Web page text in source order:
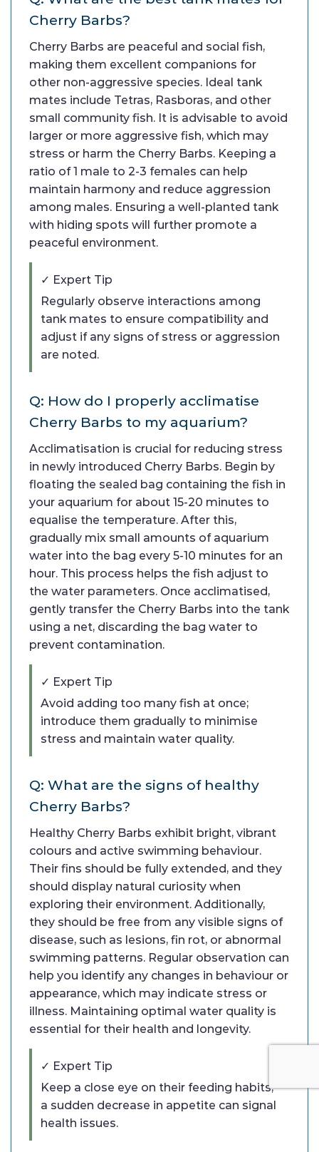
Cherry Barbs?
Cherry Barbs are peaceful and social fish,
making them excellent companions for
other non-aggressive species. Ideal tank
mates include Tetras, Rasboras, and other
small community fish. It is advisable to avoid
larger or more aggressive fish, which may
stress or harm the Cherry Barbs. Keeping a
ratio of 1 male to 2-3 females can help
maintain harmony and reduce aggression
among males. Ensuring a well-planted tank
with hiding spots will further promote a
peaceful environment.
✓ Expert Tip
Regularly observe interactions among
tank mates to ensure compatibility and
adjust if any signs of stress or aggression
are noted.
Q: How do I properly acclimatise
Cherry Barbs to my aquarium?
Acclimatisation is crucial for reducing stress
in newly introduced Cherry Barbs. Begin by
floating the sealed bag containing the fish in
your aquarium for about 15-20 minutes to
equalise the temperature. After this,
gradually mix small amounts of aquarium
water into the bag every 5-10 minutes for an
hour. This process helps the fish adjust to
the water parameters. Once acclimatised,
gently transfer the Cherry Barbs into the tank
using a net, discarding the bag water to
prevent contamination.
✓ Expert Tip
Avoid adding too many fish at once;
introduce them gradually to minimise
stress and maintain water quality.
Q: What are the signs of healthy
Cherry Barbs?
Healthy Cherry Barbs exhibit bright, vibrant
colours and active swimming behaviour.
Their fins should be fully extended, and they
should display natural curiosity when
exploring their environment. Additionally,
they should be free from any visible signs of
disease, such as lesions, fin rot, or abnormal
swimming patterns. Regular observation can
help you identify any changes in behaviour or
appearance, which may indicate stress or
illness. Maintaining optimal water quality is
essential for their health and longevity.
✓ Expert Tip
Keep a close eye on their feeding habits;
a sudden decrease in appetite can signal
health issues.